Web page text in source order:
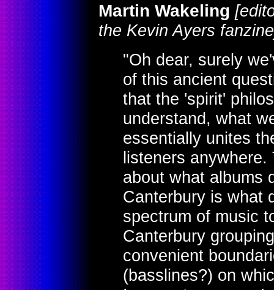
Martin Wakeling
the Kevin Ayers
"Oh dear, surely
of this ancient
that the 'spirit'
understand, what
essentially unites
listeners anywhere.
about what albums
Canterbury is what
spectrum of music
Canterbury
convenient
(basslines?) on